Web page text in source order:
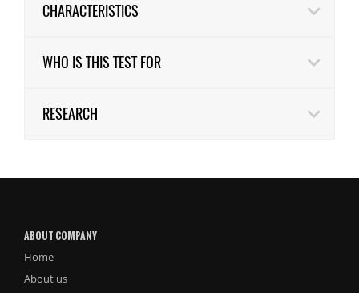
CHARACTERISTICS
WHO IS THIS TEST FOR
RESEARCH
ABOUT COMPANY
Home
About us